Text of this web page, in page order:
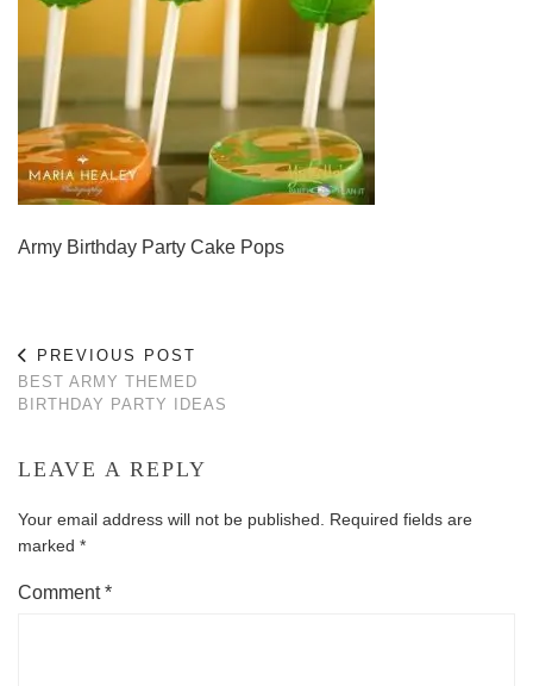
Army Birthday Party Cake Pops
PREVIOUS POST
BEST ARMY THEMED
BIRTHDAY PARTY IDEAS
LEAVE A REPLY
Your email address will not be published.
Required fields are
marked *
Comment*